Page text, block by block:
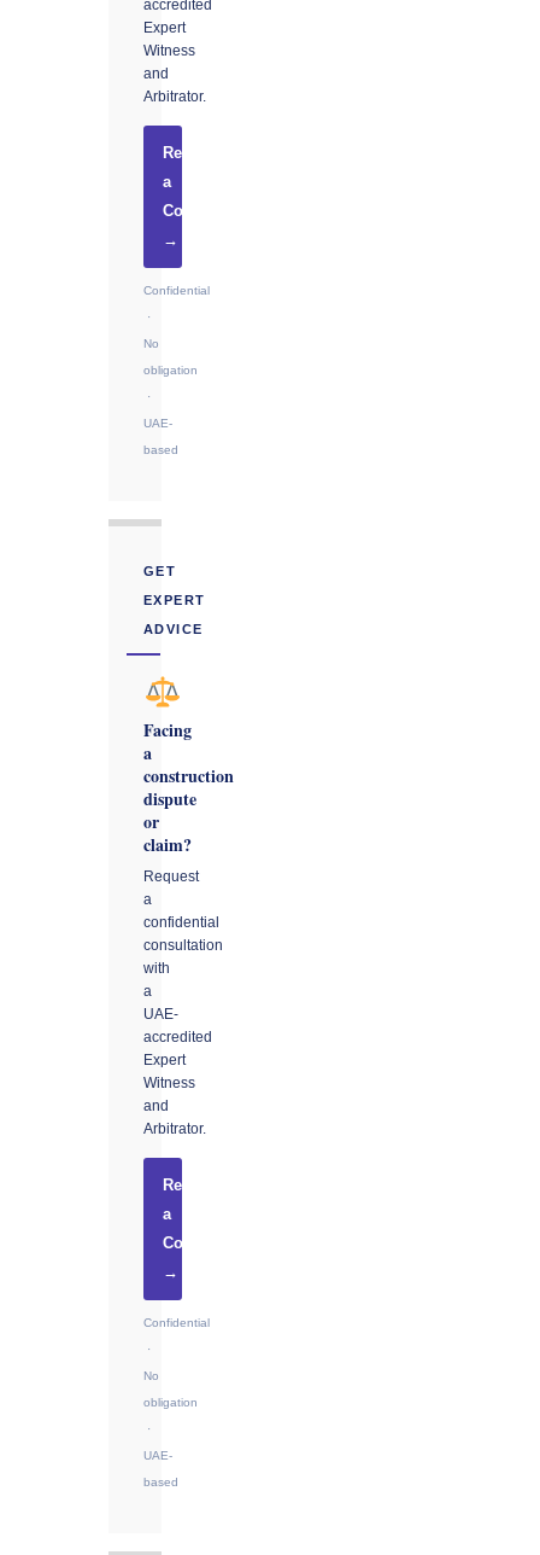
accredited
Expert
Witness
and
Arbitrator.
Request
a
Consultation
→
Confidential
·
No
obligation
·
UAE-
based
GET
EXPERT
ADVICE
Facing
a
construction
dispute
or
claim?
Request
a
confidential
consultation
with
a
UAE-
accredited
Expert
Witness
and
Arbitrator.
Request
a
Consultation
→
Confidential
·
No
obligation
·
UAE-
based